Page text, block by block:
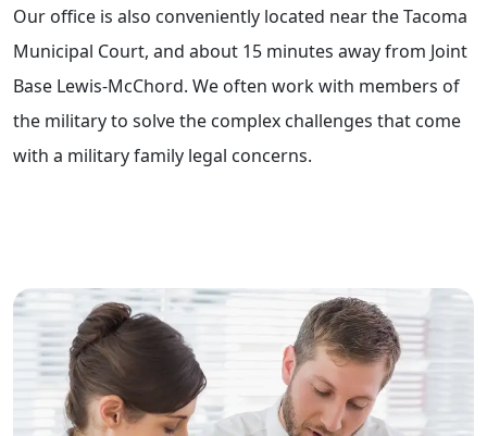
Our office is also conveniently located near the Tacoma
Municipal Court, and about 15 minutes away from Joint
Base Lewis-McChord. We often work with members of
the military to solve the complex challenges that come
with a military family legal concerns.